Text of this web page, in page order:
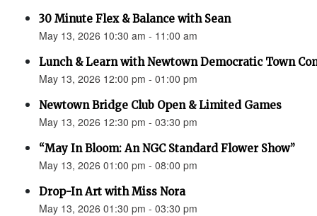
30 Minute Flex & Balance with Sean
May 13, 2026 10:30 am - 11:00 am
Lunch & Learn with Newtown Democratic Town
May 13, 2026 12:00 pm - 01:00 pm
Newtown Bridge Club Open & Limited Games
May 13, 2026 12:30 pm - 03:30 pm
“May In Bloom: An NGC Standard Flower Show”
May 13, 2026 01:00 pm - 08:00 pm
Drop-In Art with Miss Nora
May 13, 2026 01:30 pm - 03:30 pm